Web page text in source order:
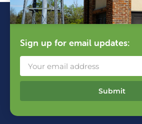
Sign up for email updates:
Submit